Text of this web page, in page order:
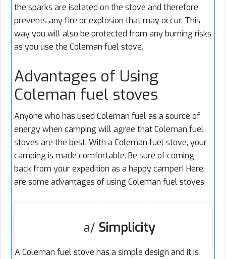
the sparks are isolated on the stove and therefore
prevents any fire or explosion that may occur. This
way you will also be protected from any burning risks
as you use the Coleman fuel stove.
Advantages of Using
Coleman fuel stoves
Anyone who has used Coleman fuel as a source of
energy when camping will agree that Coleman fuel
stoves are the best. With a Coleman fuel stove, your
camping is made comfortable. Be sure of coming
back from your expedition as a happy camper! Here
are some advantages of using Coleman fuel stoves.
a/ Simplicity
A Coleman fuel stove has a simple design and it is